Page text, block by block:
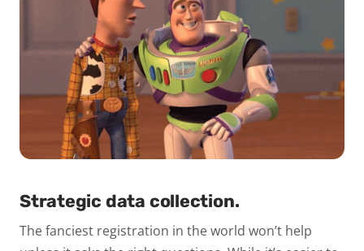
Strategic data collection.
The fanciest registration in the world won’t help